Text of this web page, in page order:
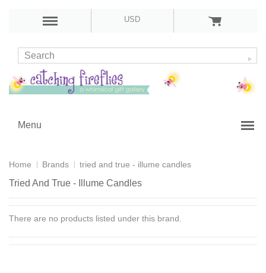
USD
Menu
Home Brands tried and true - illume candles
Tried And True - Illume Candles
There are no products listed under this brand.